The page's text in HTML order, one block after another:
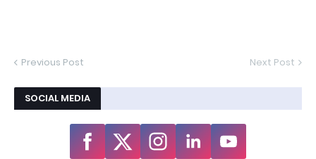
Previous Post Next Post
SOCIAL MEDIA